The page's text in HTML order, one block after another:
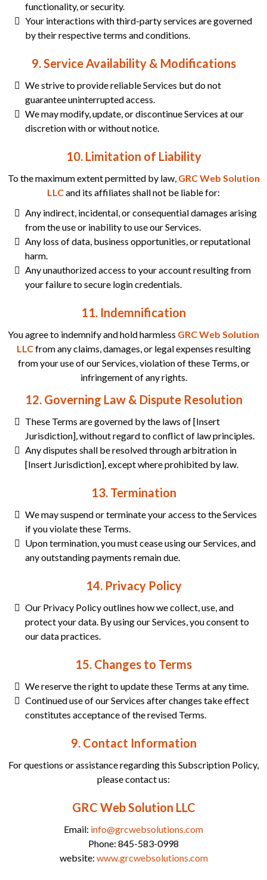
functionality, or security.
Your interactions with third-party services are governed
by their respective terms and conditions.
9. Service Availability & Modifications
We strive to provide reliable Services but do not
guarantee uninterrupted access.
We may modify, update, or discontinue Services at our
discretion with or without notice.
10. Limitation of Liability
To the maximum extent permitted by law, GRC Web Solution
LLCand its affiliates shall not be liable for:
Any indirect, incidental, or consequential damages arising
from the use or inability to use our Services.
Any loss of data, business opportunities, or reputational
harm.
Any unauthorized access to your account resulting from
your failure to secure login credentials.
11. Indemnification
You agree to indemnify and hold harmless GRC Web Solution
LLCfrom any claims, damages, or legal expenses resulting
from your use of our Services, violation of these Terms, or
infringement of any rights.
12. Governing Law & Dispute Resolution
These Terms are governed by the laws of [Insert
Jurisdiction], without regard to conflict of law principles.
Any disputes shall be resolved through arbitration in
[Insert Jurisdiction], except where prohibited by law.
13. Termination
We may suspend or terminate your access to the Services
if you violate these Terms.
Upon termination, you must cease using our Services, and
any outstanding payments remain due.
14. Privacy Policy
Our Privacy Policy outlines how we collect, use, and
protect your data. By using our Services, you consent to
our data practices.
15. Changes to Terms
We reserve the right to update these Terms at any time.
Continued use of our Services after changes take effect
constitutes acceptance of the revised Terms.
9. Contact Information
For questions or assistance regarding this Subscription Policy,
please contact us:
GRC Web Solution LLC
Email: info@grcwebsolutions.com
Phone: 845-583-0998
website: www.grcwebsolutions.com